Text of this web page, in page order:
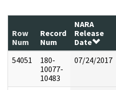
Row
Num
Record
Num
NARA
Release
Date
54051
180-
10077-
10483
07/24/2017